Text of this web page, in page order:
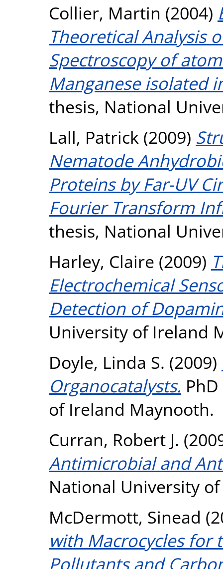
Collier, Martin (2004)
Theoretical Analysis
Spectroscopy of
Manganese isolated
thesis, National
Lall, Patrick (2009)
Nematode
Proteins by Far-UV
Fourier Transform
thesis, National
Harley, Claire (2009)
Electrochemical
Detection of
University of Ireland
Doyle, Linda S. (2009)
Organocatalysts.
of Ireland Maynooth.
Curran, Robert J.
Antimicrobial and
National University
McDermott, Sinead
with Macrocycles for
Pollutants and